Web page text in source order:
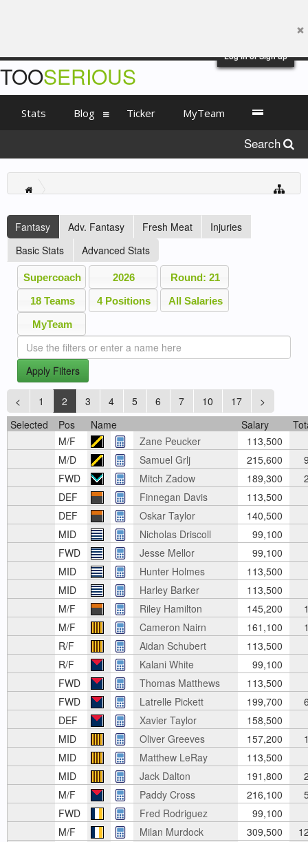
Log in or Sign up
Fantasy Adv. Fantasy Fresh Meat
Injuries
Basic Stats
Advanced Stats
Supercoach 2026
Round: 21
18 Teams
4 Positions
All Salaries
MyTeam
Apply Filters
< 1 2 3 4 5 6 7 10 17
>
Selected
Pos Name Salary
M/F
Zane Peucker 113,500
M/D
Samuel Grlj 215,600
FWD
Mitch Zadow 189,300
DEF
Finnegan Davis
113,500
DEF
Oskar Taylor
140,500
MID
Nicholas Driscoll
99,100
FWD
Jesse Mellor
99,100
MID
Hunter Holmes
113,500
MID
Harley Barker
113,500
M/F
Riley Hamilton 145,200
M/F
Cameron Nairn 161,100
R/F
Aidan Schubert 113,500
R/F
Kalani White
99,100
FWD
Thomas Matthews
113,500
FWD
Latrelle Pickett 199,700
DEF
Xavier Taylor 158,500
MID
Oliver Greeves 157,200
MID
Matthew LeRay
113,500
MID
Jack Dalton 191,800
M/F
Paddy Cross 216,100
FWD
Fred Rodriguez
99,100
M/F
Milan Murdock 309,500
TOOSERIOUS
Stats Blog Ticker MyTeam
Search